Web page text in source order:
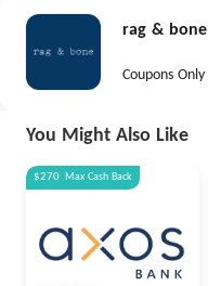
rag & bone
Coupons Only
You Might Also Like
$270 Max Cash Back